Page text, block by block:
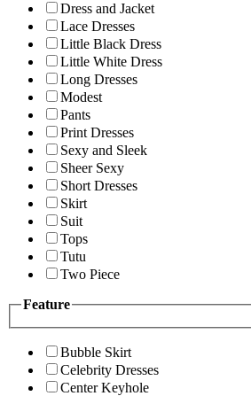
Dress and Jacket
Lace Dresses
Little Black Dress
Little White Dress
Long Dresses
Modest
Pants
Print Dresses
Sexy and Sleek
Sheer Sexy
Short Dresses
Skirt
Suit
Tops
Tutu
Two Piece
Feature
Bubble Skirt
Celebrity Dresses
Center Keyhole